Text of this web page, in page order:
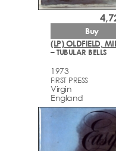
(LP) OLDFIELD,
– TUBULAR BELLS
1973
FIRST PRESS
Virgin
England
Buy